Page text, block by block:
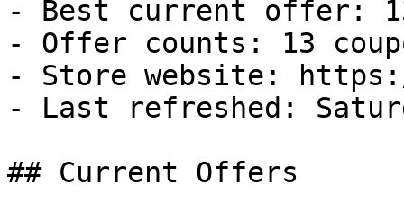
- Best current offer:
- Offer counts: 13
- Store website:
- Last refreshed:
## Current Offers